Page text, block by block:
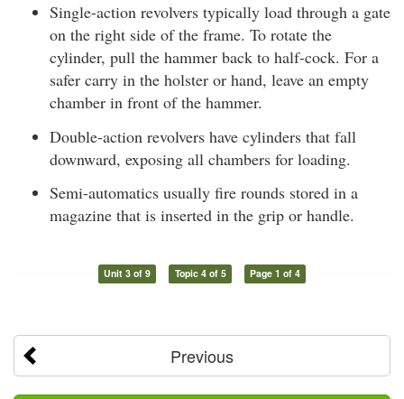
Single-action revolvers typically load through a gate
on the right side of the frame. To rotate the
cylinder, pull the hammer back to half-cock. For a
safer carry in the holster or hand, leave an empty
chamber in front of the hammer.
Double-action revolvers have cylinders that fall
downward, exposing all chambers for loading.
Semi-automatics usually fire rounds stored in a
magazine that is inserted in the grip or handle.
Unit 3 of 9 Topic 4 of 5 Page 1 of 4
Previous